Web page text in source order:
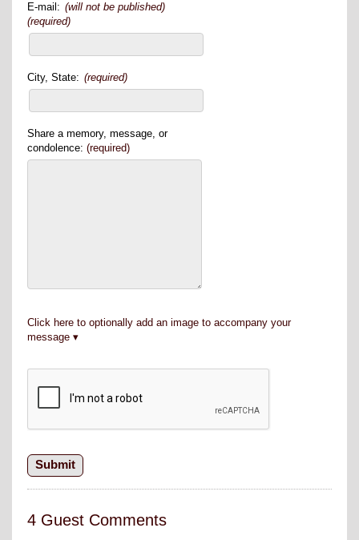
E-mail: (will not be published)
(required)
City, State: (required)
Share a memory, message, or
condolence: (required)
Click here to optionally add an image to accompany your
message
4 Guest Comments